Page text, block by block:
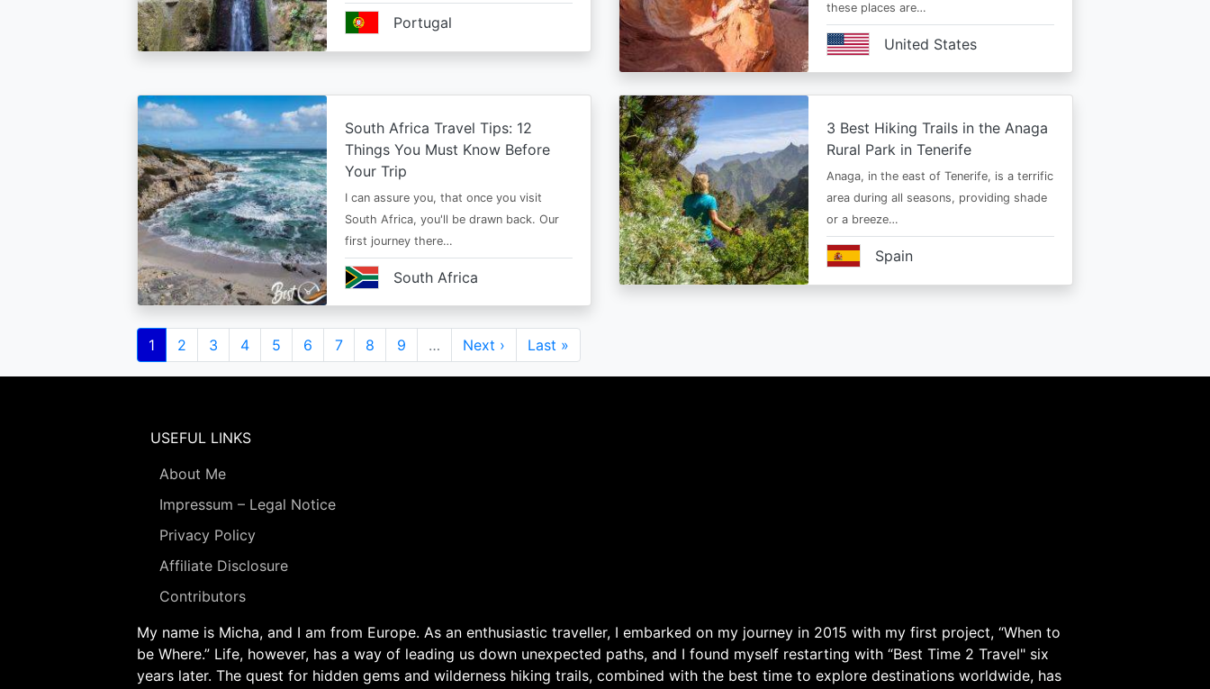
Portugal
these places are…
United States
South Africa Travel Tips: 12
Things You Must Know Before
Your Trip
I can assure you, that once you visit
South Africa, you'll be drawn back. Our
first journey there…
South Africa
3 Best Hiking Trails in the Anaga
Rural Park in Tenerife
Anaga, in the east of Tenerife, is a terrific
area during all seasons, providing shade
or a breeze…
Spain
Pagination
Current
page
1 Page
2 Page
3 Page
4 Page
5 Page
6 Page
7 Page
8 Page
9 …
Next
page
Next ›
Last
page
Last »
USEFUL LINKS
About Me
Impressum – Legal Notice
Privacy Policy
Affiliate Disclosure
Contributors
My name is Micha, and I am from Europe. As an enthusiastic traveller, I embarked on my journey in 2015 with my first project, “When to
be Where.” Life, however, has a way of leading us down unexpected paths, and I found myself restarting with “Best Time 2 Travel" six
years later. The quest for hidden gems and wilderness hiking trails, combined with the best time to explore destinations worldwide, has